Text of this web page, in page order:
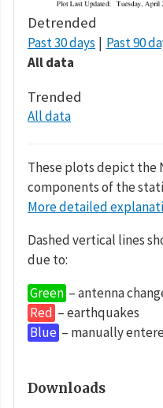
Detrended
Past 30 days Past 90
All data
Trended
All data
These plots depict the
components of the
More detailed
Dashed vertical lines
due to:
Green – antenna
Red – earthquakes
Blue – manually
Downloads